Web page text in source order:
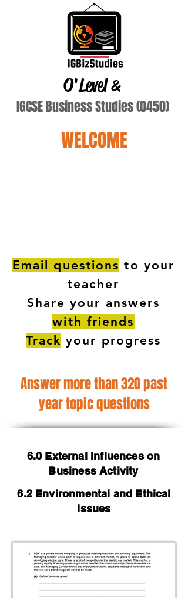
O'Level&
IGCSE Business Studies (0450)
WELCOME
Email questions to your
teacher
Share your answers
with friends
Track your progress
Answer more than 320 past
year topic questions
6.0 External Influences on
Business Activity
6.2 Environmental and Ethical
Issues